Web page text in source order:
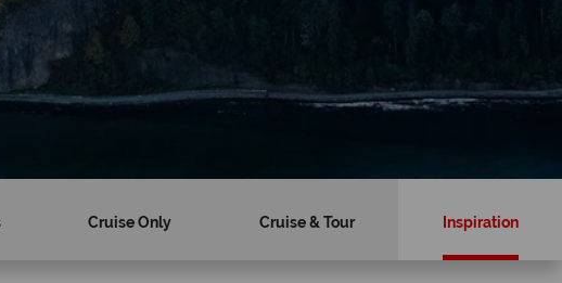
Cruise Only Cruise & Tour Inspiration